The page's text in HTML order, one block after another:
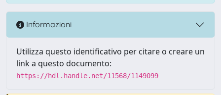
Informazioni
Utilizza questo identificativo per citare o creare un
link a questo documento:
https://hdl.handle.net/11568/1149099